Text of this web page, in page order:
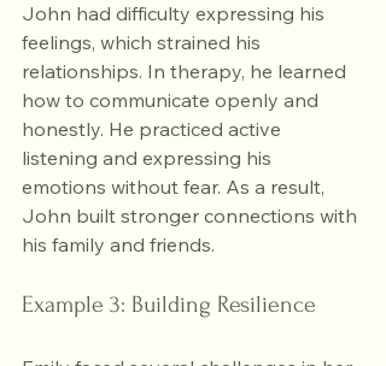
John had difficulty expressing his
feelings, which strained his
relationships. In therapy, he learned
how to communicate openly and
honestly. He practiced active
listening and expressing his
emotions without fear. As a result,
John built stronger connections with
his family and friends.
Example 3: Building Resilience